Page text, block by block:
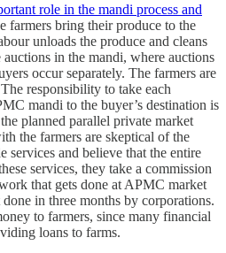
role in the mandi process and
farmers bring their produce to the
unloads the produce and cleans
in the mandi, where auctions
occur separately. The farmers are
responsibility to take each
mandi to the buyer’s destination is
planned parallel private market
the farmers are skeptical of the
services and believe that the entire
services, they take a commission
that gets done at APMC market
in three months by corporations.
to farmers, since many financial
loans to farms.